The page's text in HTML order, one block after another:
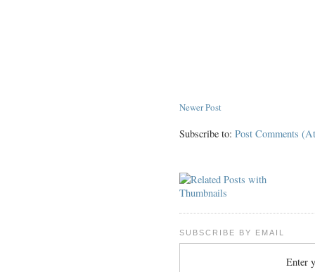
Newer Post
Subscribe to: Post Comments
SUBSCRIBE BY EMAIL
Enter